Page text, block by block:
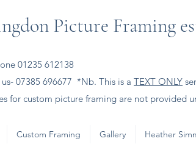
Picture Framing
01235 612138
07385 696677 *Nb. This is a TEXT ONLY
for custom picture framing are not provided
Custom Framing Gallery Heather